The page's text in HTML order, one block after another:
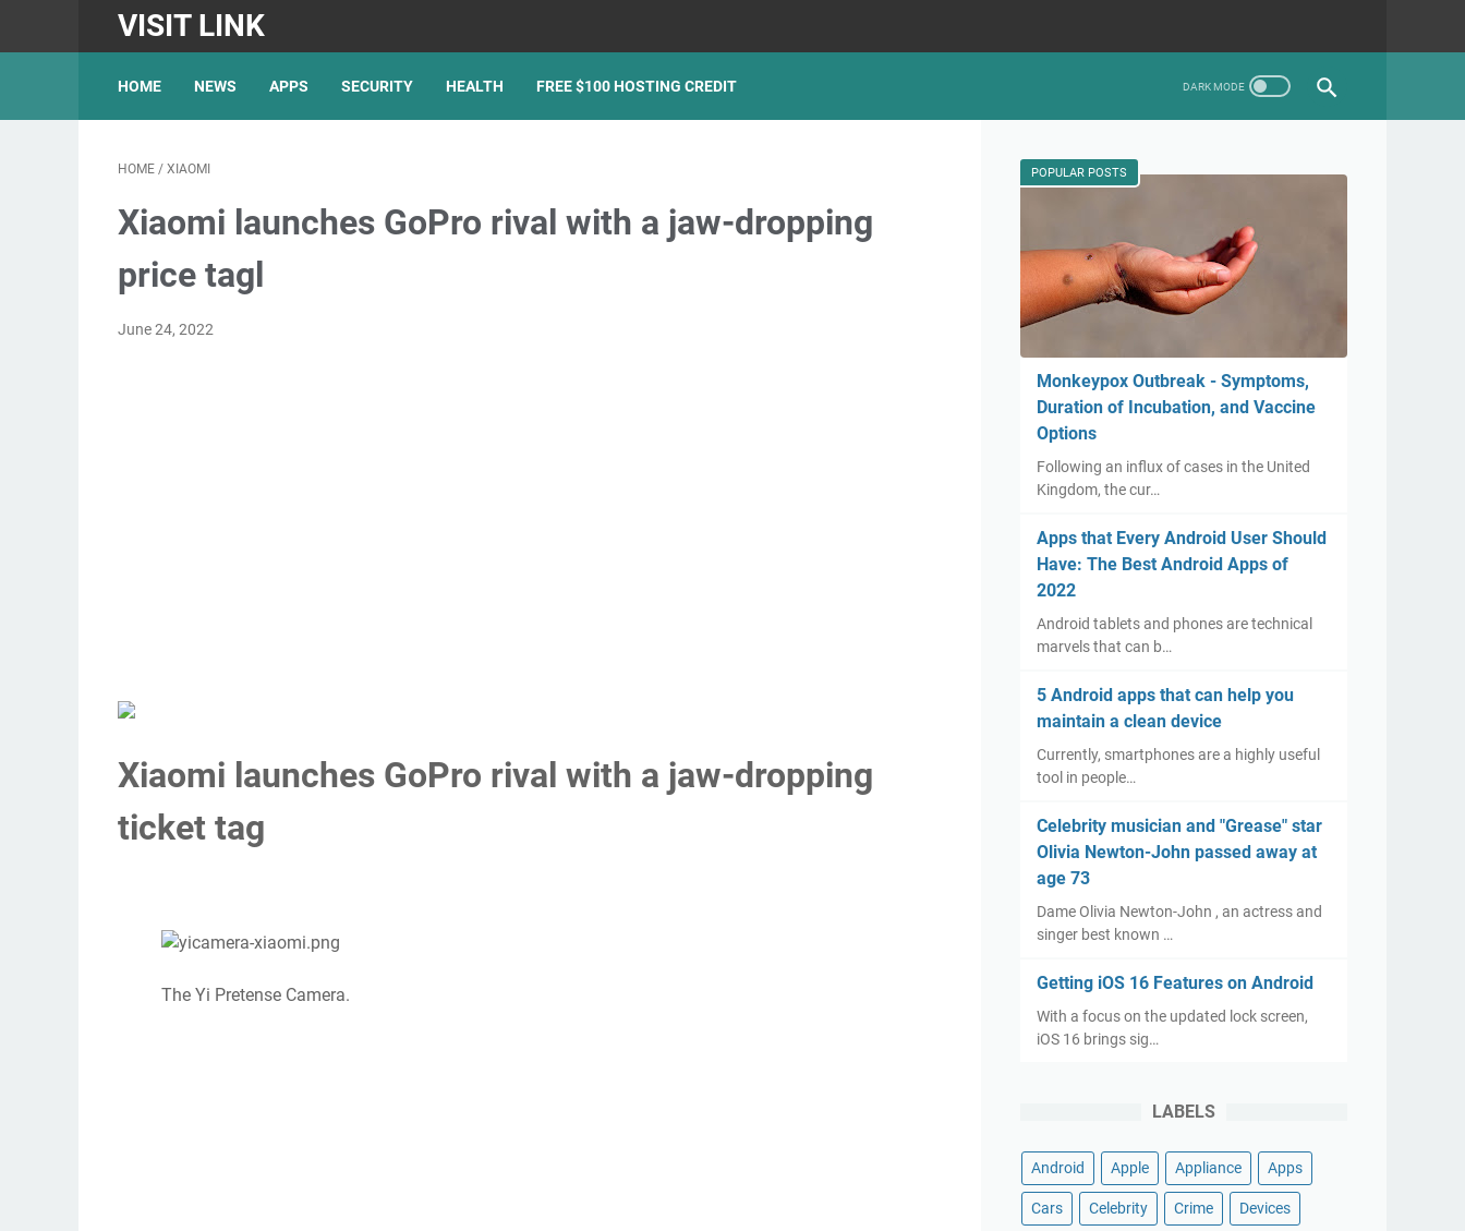
VISIT LINK
HOME NEWS APPS SECURITY HEALTH FREE $100 HOSTING CREDIT
HOME / XIAOMI
Xiaomi launches GoPro rival with a jaw-dropping
price tagl
June 24, 2022
Xiaomi launches GoPro rival with a jaw-dropping
ticket tag
The Yi Pretense Camera.
POPULAR POSTS
Monkeypox Outbreak - Symptoms,
Duration of Incubation, and Vaccine
Options
Following an influx of cases in the United
Kingdom, the cur…
Apps that Every Android User Should
Have: The Best Android Apps of
2022
Android tablets and phones are technical
marvels that can b…
5 Android apps that can help you
maintain a clean device
Currently, smartphones are a highly useful
tool in people…
Celebrity musician and "Grease" star
Olivia Newton-John passed away at
age 73
Dame Olivia Newton-John , an actress and
singer best known …
Getting iOS 16 Features on Android
With a focus on the updated lock screen,
iOS 16 brings sig…
LABELS
Android Apple Appliance Apps
Cars Celebrity Crime Devices